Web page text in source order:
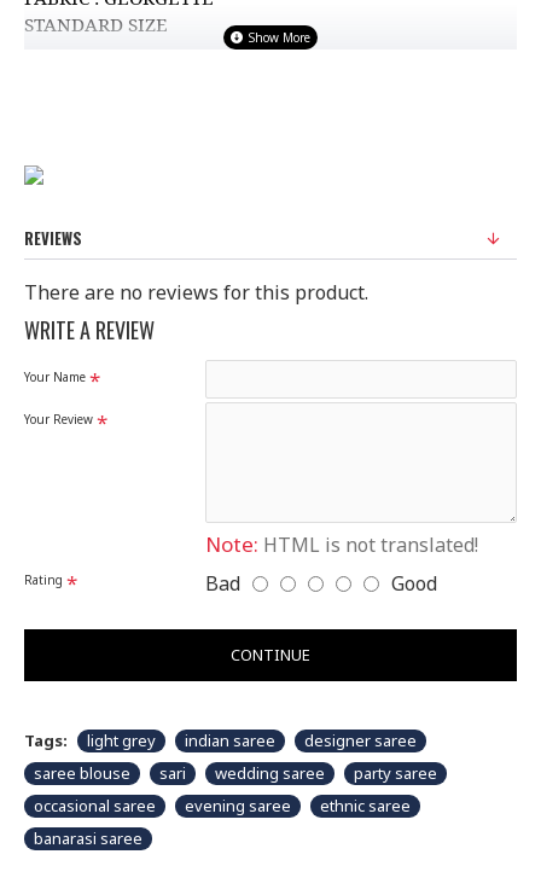
STANDARD SIZE
slightly vary than shown in picture.
REVIEWS
There are no reviews for this product.
WRITE A REVIEW
Your Name
Your Review
Note: HTML is not translated!
Rating Bad Good
CONTINUE
Tags: light grey indian saree
designer saree
saree blouse
sari wedding saree
party saree
occasional saree
evening saree
ethnic saree
banarasi saree